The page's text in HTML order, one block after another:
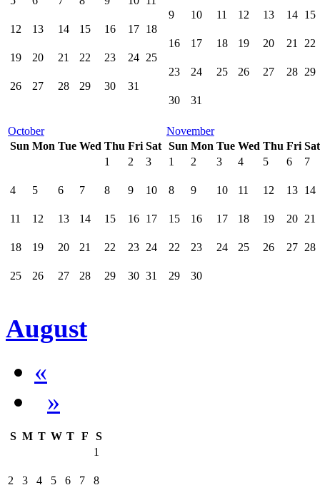
12 13 14 15 16 17 18
19 20 21 22 23 24 25
26 27 28 29 30 31
9 10 11 12 13 14 15
16 17 18 19 20 21 22
23 24 25 26 27 28 29
30 31
October
Sun Mon Tue Wed Thu Fri Sat
1
2 3
4 5 6 7 8 9 10
11 12 13 14 15 16 17
18 19 20 21 22 23 24
25 26 27 28 29 30 31
November
Sun Mon Tue Wed Thu Fri Sat
1
2 3 4 5 6 7
8 9 10 11 12 13 14
15 16 17 18 19 20 21
22 23 24 25 26 27 28
29 30
August
«
»
S M T W T F
S
1
2 3 4 5 6 7 8